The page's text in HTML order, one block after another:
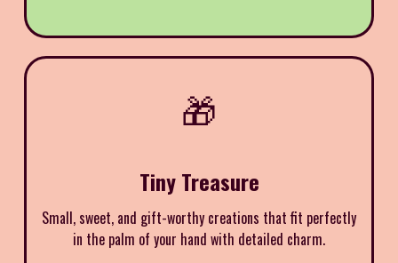
🎁
Tiny Treasure
Small, sweet, and gift-worthy creations that fit perfectly
in the palm of your hand with detailed charm.